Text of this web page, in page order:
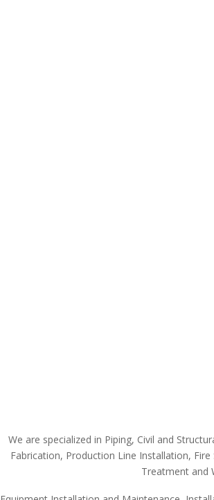
We are specialized in Piping, Civil and
Fabrication, Production Line Installation,
Treatment and